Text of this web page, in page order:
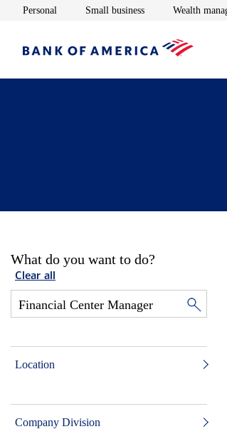
Personal Opens in new window
Small businessOpens in new
Wealth
What do you want to do?
Clear all
Location
Company Division